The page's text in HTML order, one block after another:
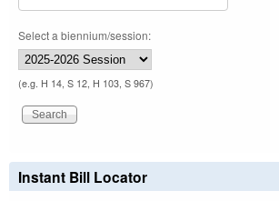
Select a biennium/session:
(e.g. H 14, S 12, H 103, S 967)
Instant Bill Locator